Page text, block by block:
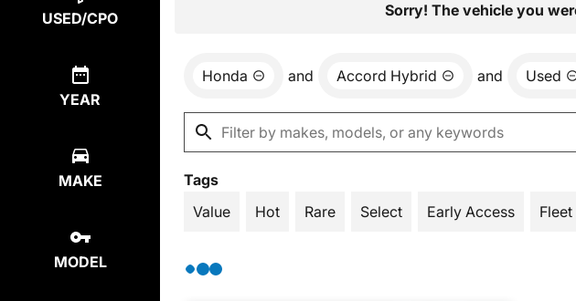
USED/CPO
YEAR
MAKE
MODEL
Sorry! The vehicle you
Honda and Accord Hybrid and Used
Tags
Value
Hot Rare Select Early Access Fleet